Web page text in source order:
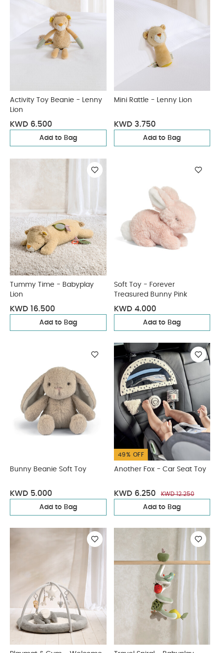
Activity Toy Beanie - Lenny
Lion
KWD 6.500
Add to Bag
Mini Rattle - Lenny Lion
KWD 3.750
Add to Bag
Tummy Time - Babyplay
Lion
KWD 16.500
Add to Bag
Soft Toy - Forever
Treasured Bunny Pink
KWD 4.000
Add to Bag
Bunny Beanie Soft Toy
KWD 5.000
Add to Bag
49% OFF
Another Fox - Car Seat Toy
KWD 6.250 KWD 12.250
Add to Bag